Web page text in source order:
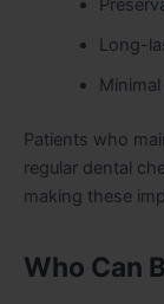
Long-
Patients who
regular dental
making these
Who Can